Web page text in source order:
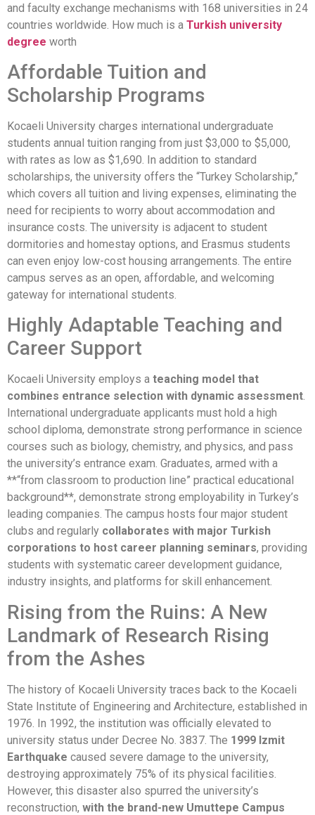
and faculty exchange mechanisms with 168 universities in 24
countries worldwide. How much is a Turkish university
degree worth
Affordable Tuition and
Scholarship Programs
Kocaeli University charges international undergraduate
students annual tuition ranging from just $3,000 to $5,000,
with rates as low as $1,690. In addition to standard
scholarships, the university offers the “Turkey Scholarship,”
which covers all tuition and living expenses, eliminating the
need for recipients to worry about accommodation and
insurance costs. The university is adjacent to student
dormitories and homestay options, and Erasmus students
can even enjoy low-cost housing arrangements. The entire
campus serves as an open, affordable, and welcoming
gateway for international students.
Highly Adaptable Teaching and
Career Support
Kocaeli University employs a teaching model that
combines entrance selection with dynamic assessment.
International undergraduate applicants must hold a high
school diploma, demonstrate strong performance in science
courses such as biology, chemistry, and physics, and pass
the university’s entrance exam. Graduates, armed with a
**“from classroom to production line” practical educational
background**, demonstrate strong employability in Turkey’s
leading companies. The campus hosts four major student
clubs and regularly collaborates with major Turkish
corporations to host career planning seminars, providing
students with systematic career development guidance,
industry insights, and platforms for skill enhancement.
Rising from the Ruins: A New
Landmark of Research Rising
from the Ashes
The history of Kocaeli University traces back to the Kocaeli
State Institute of Engineering and Architecture, established in
1976. In 1992, the institution was officially elevated to
university status under Decree No. 3837. The 1999 Izmit
Earthquake caused severe damage to the university,
destroying approximately 75% of its physical facilities.
However, this disaster also spurred the university’s
reconstruction, with the brand-new Umuttepe Campus